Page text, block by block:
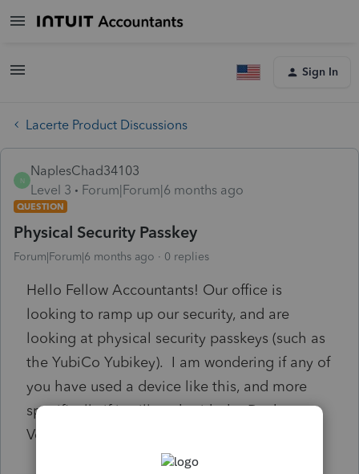
Sign In
Lacerte Product Discussions
N
NaplesChad34103
Level 3
Forum|Forum|6 months ago
QUESTION
Physical Security Passkey
Forum|Forum|6 months ago 0 replies
Hello Fellow Accountants! Our office is
looking to ramp up our security, and are
looking at physical security passkeys (such as
the YubiCo Yubikey). I am wondering if any of
you have used a device like this, and more
specifically if it will work with the Desktop
Version of Lacerte